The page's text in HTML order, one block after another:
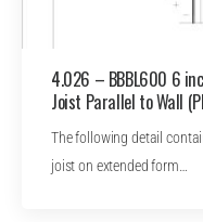
4.026 – BBBL600 6
Joist Parallel to Wall
The following detail
joist on extended form…